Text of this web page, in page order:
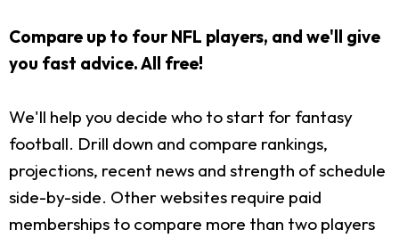
Compare up to four NFL players, and we'll give
you fast advice. All free!
We'll help you decide who to start for fantasy
football. Drill down and compare rankings,
projections, recent news and strength of schedule
side-by-side. Other websites require paid
memberships to compare more than two players